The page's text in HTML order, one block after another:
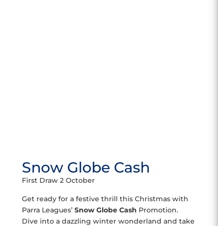
Snow Globe Cash
First Draw 2 October
Get ready for a festive thrill this Christmas with
Parra Leagues’ Snow Globe Cash Promotion.
Dive into a dazzling winter wonderland and take